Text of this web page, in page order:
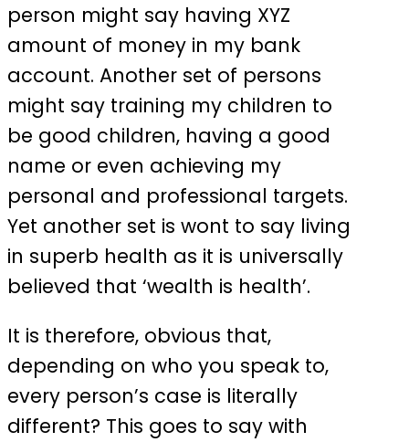
person might say having XYZ
amount of money in my bank
account. Another set of persons
might say training my children to
be good children, having a good
name or even achieving my
personal and professional targets.
Yet another set is wont to say living
in superb health as it is universally
believed that ‘wealth is health’.
It is therefore, obvious that,
depending on who you speak to,
every person’s case is literally
different? This goes to say with